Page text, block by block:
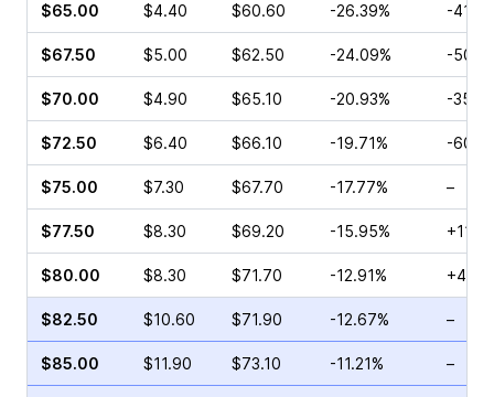
$65.00 $4.40 $60.60 -26.39% -
$67.50 $5.00 $62.50 -24.09% -
$70.00 $4.90 $65.10 -20.93% -
$72.50 $6.40 $66.10 -19.71% -
$75.00 $7.30 $67.70 -17.77% –
$77.50 $8.30 $69.20 -15.95%
$80.00 $8.30 $71.70 -12.91%
$82.50 $10.60 $71.90 -12.67% –
$85.00 $11.90 $73.10 -11.21% –